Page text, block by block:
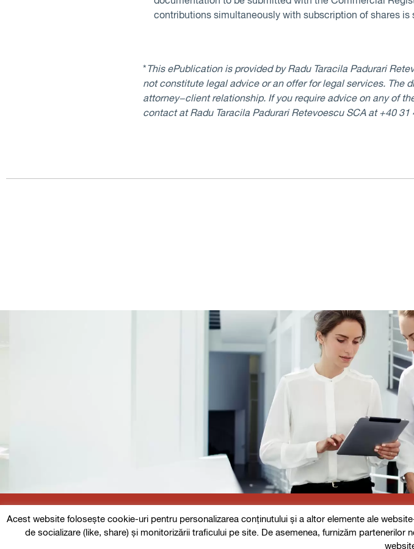
contributions simultaneously with subscription of shares is
* This ePublication is provided by Radu Taracila Padurari
not constitute legal advice or an offer for legal services. The
attorney−client relationship. If you require advice on any of
contact at Radu Taracila Padurari Retevoescu SCA at +40 31
Follow us
Acest website folosește cookie-uri pentru personalizarea conținutului și a altor elemente ale
de socializare (like, share) și monitorizării traficului pe site. De asemenea, furnizăm